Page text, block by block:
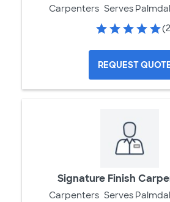
Carpenters Serves
REQUEST
Signature Finish
Carpenters Serves